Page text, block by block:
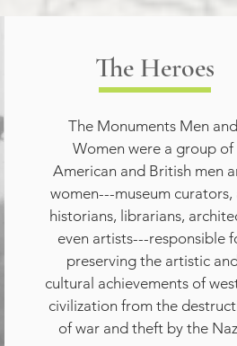
The Heroes
The Monuments Men and
Women were a group of
American and British men
women---museum curators,
historians, librarians,
even artists---responsible
preserving the artistic and
cultural achievements of
civilization from the
of war and theft by the